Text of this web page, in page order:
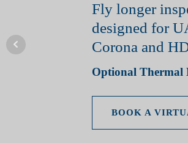
Fly longer
designed for
Corona and
Optional Thermal
BOOK A